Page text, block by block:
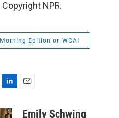
Copyright NPR.
Morning Edition on WCAI
n
aEmily Schwing